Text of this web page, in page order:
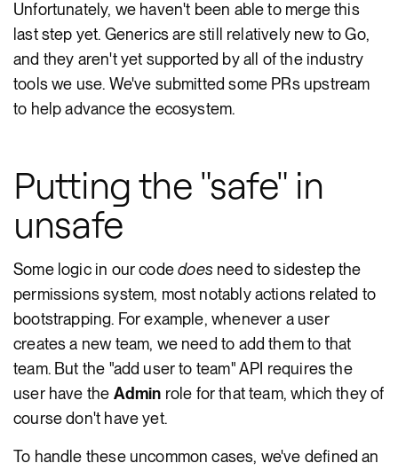
Unfortunately, we haven't been able to merge this
last step yet. Generics are still relatively new to Go,
and they aren't yet supported by all of the industry
tools we use. We've submitted some PRs upstream
to help advance the ecosystem.
Putting the "safe" in
unsafe
Some logic in our codedoes need to sidestep the
permissions system, most notably actions related to
bootstrapping. For example, whenever a user
creates a new team, we need to add them to that
team. But the "add user to team" API requires the
user have the Admin role for that team, which they of
course don't have yet.
To handle these uncommon cases, we've defined an